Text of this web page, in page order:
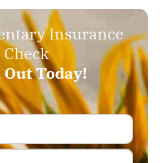
Insurance
Check
Today!